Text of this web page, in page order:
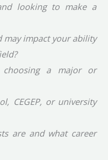
looking to make a
impact your ability
a major or
CEGEP, or university
are and what career